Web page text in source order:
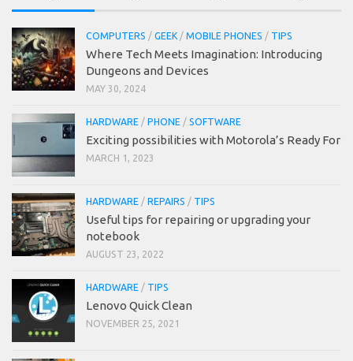
COMPUTERS / GEEK / MOBILE PHONES / TIPS
Where Tech Meets Imagination: Introducing
Dungeons and Devices
MAY 30, 2024
HARDWARE / PHONE / SOFTWARE
Exciting possibilities with Motorola’s Ready For
MARCH 1, 2023
HARDWARE / REPAIRS / TIPS
Useful tips for repairing or upgrading your
notebook
AUGUST 23, 2022
HARDWARE / TIPS
Lenovo Quick Clean
NOVEMBER 25, 2021